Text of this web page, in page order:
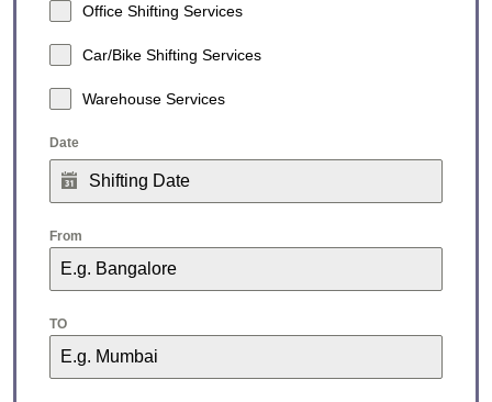
Office Shifting Services
Car/Bike Shifting Services
Warehouse Services
Date
From
TO